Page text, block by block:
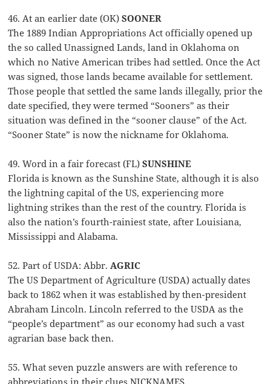
46. At an earlier date (OK)SOONER
The 1889 Indian Appropriations Act officially opened up
the so called Unassigned Lands, land in Oklahoma on
which no Native American tribes had settled. Once the Act
was signed, those lands became available for settlement.
Those people that settled the same lands illegally, prior the
date specified, they were termed “Sooners” as their
situation was defined in the “sooner clause” of the Act.
“Sooner State” is now the nickname for Oklahoma.
49. Word in a fair forecast (FL)SUNSHINE
Florida is known as the Sunshine State, although it is also
the lightning capital of the US, experiencing more
lightning strikes than the rest of the country. Florida is
also the nation’s fourth-rainiest state, after Louisiana,
Mississippi and Alabama.
52. Part of USDA: Abbr.AGRIC
The US Department of Agriculture (USDA) actually dates
back to 1862 when it was established by then-president
Abraham Lincoln. Lincoln referred to the USDA as the
“people’s department” as our economy had such a vast
agrarian base back then.
55. What seven puzzle answers are with reference to